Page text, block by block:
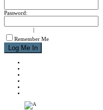
Password:
|
Remember Me